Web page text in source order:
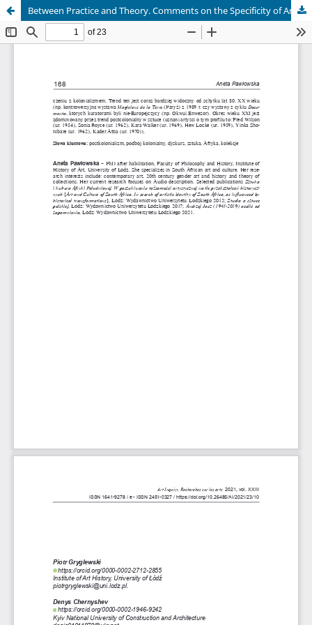
Between Practice and Theory. Comments on the Specificity of Art History and Art Education in Poland and Ukraine